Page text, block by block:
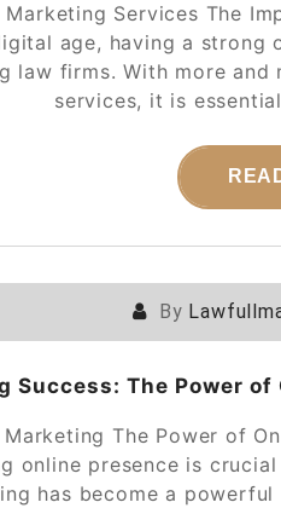
Services The
age, having a
law firms. With more
services, it is
By
Success: The Power
Marketing The Power of
online presence is
has become a